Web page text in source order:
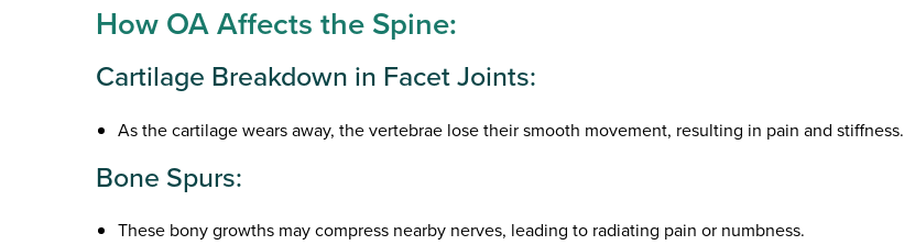
How OA Affects the Spine:
Cartilage Breakdown in Facet Joints:
As the cartilage wears away, the vertebrae lose their smooth movement, resulting in pain and stiffness.
Bone Spurs:
These bony growths may compress nearby nerves, leading to radiating pain or numbness.